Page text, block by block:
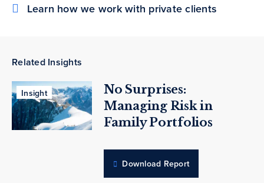
Learn how we work with private clients
Related Insights
Insight
No Surprises:
Managing Risk in
Family Portfolios
Download Report